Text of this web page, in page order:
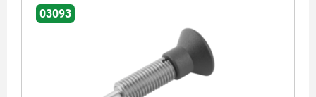
03093